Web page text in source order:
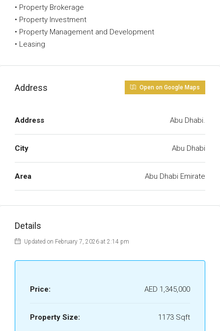
• Property Brokerage
• Property Investment
• Property Management and Development
• Leasing
Address Open on Google Maps
Address Abu Dhabi.
City Abu Dhabi
Area Abu Dhabi Emirate
Details
Updated on February 7, 2026 at 2:14 pm
Price: AED 1,345,000
Property Size: 1173 Sqft